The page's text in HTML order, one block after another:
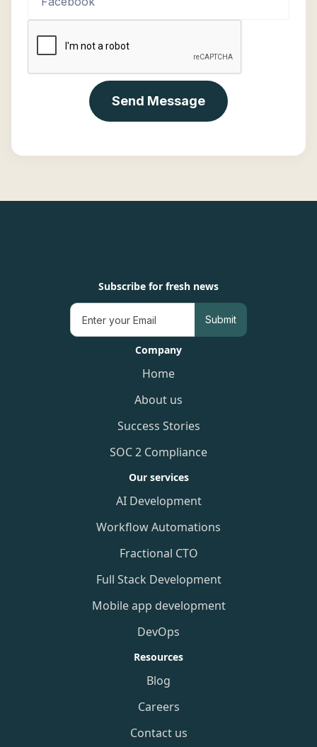
Subscribe for fresh news
Company
Home
About us
Success Stories
SOC 2 Compliance
Our services
AI Development
Workflow Automations
Fractional CTO
Full Stack Development
Mobile app development
DevOps
Resources
Blog
Careers
Contact us